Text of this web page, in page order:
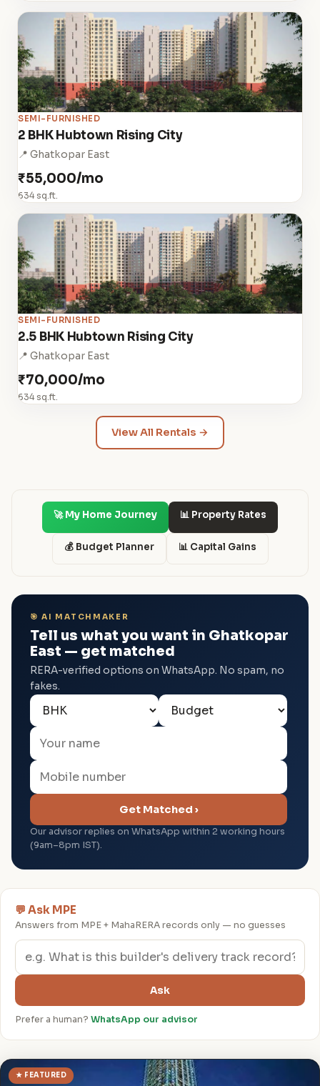
SEMI-FURNISHED
2 BHK Hubtown Rising City
📍 Ghatkopar East
₹55,000/mo
634 sq.ft.
SEMI-FURNISHED
2.5 BHK Hubtown Rising City
📍 Ghatkopar East
₹70,000/mo
634 sq.ft.
View All Rentals →
🚀 My Home Journey 📊 Property Rates
💰 Budget Planner 📊 Capital Gains
🎯 AI MATCHMAKER
Tell us what you want in Ghatkopar
East — get matched
RERA-verified options on WhatsApp. No spam, no
fakes.
Get Matched ›
Our advisor replies on WhatsApp within 2 working hours
(9am–8pm IST).
💬 Ask MPE
Answers from MPE + MahaRERA records only — no guesses
Ask
Prefer a human? WhatsApp our advisor
★ FEATURED